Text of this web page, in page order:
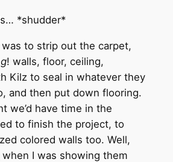
*shudder*
to strip out the carpet,
! walls, floor, ceiling,
Kilz to seal in whatever they
and then put down flooring.
we’d have time in the
to finish the project, to
colored walls too. Well,
when I was showing them